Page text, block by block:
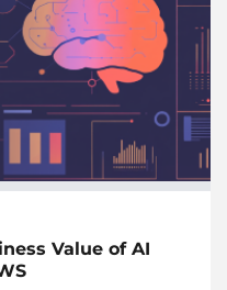
Value of AI